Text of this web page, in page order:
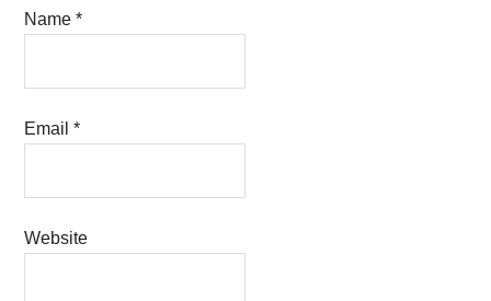
Name*
Email*
Website